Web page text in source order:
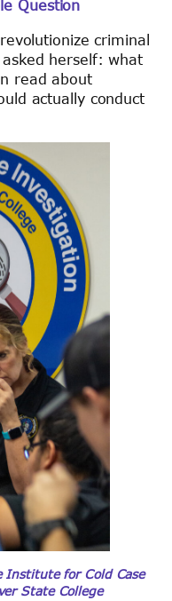
Question
criminal
herself: what
read about
actually conduct
Institute for Cold Case
State College